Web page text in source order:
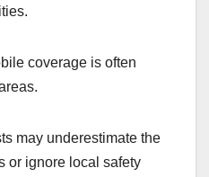
coverage is often
may underestimate the
or ignore local safety